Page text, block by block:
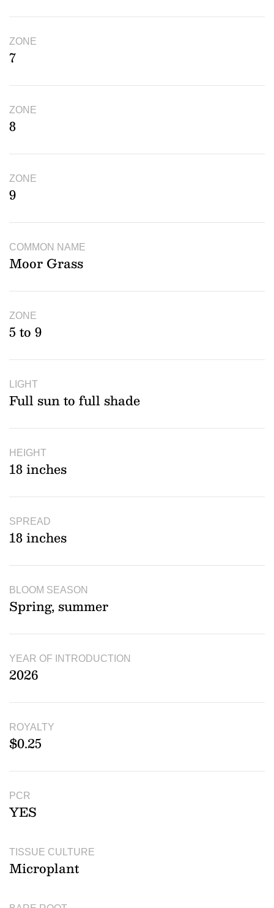
ZONE
7
ZONE
8
ZONE
9
COMMON NAME
Moor Grass
ZONE
5 to 9
LIGHT
Full sun to full shade
HEIGHT
18 inches
SPREAD
18 inches
BLOOM SEASON
Spring, summer
YEAR OF INTRODUCTION
2026
ROYALTY
$0.25
PCR
YES
TISSUE CULTURE
Microplant